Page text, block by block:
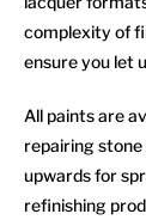
complexity of
ensure you let
All paints are
repairing stone
upwards for
refinishing